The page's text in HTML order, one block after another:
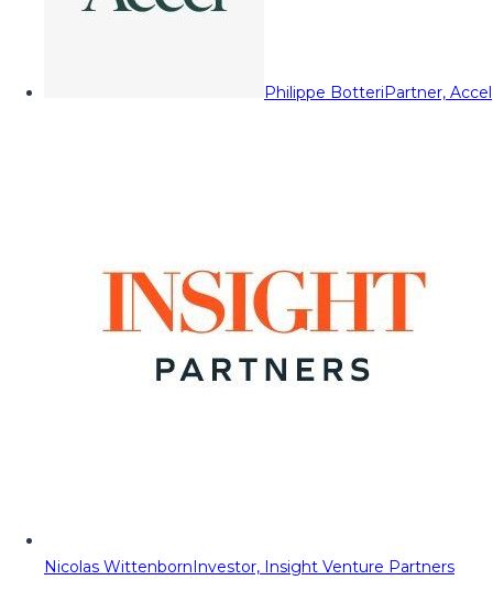
Philippe BotteriPartner, Accel
Nicolas WittenbornInvestor, Insight Venture Partners